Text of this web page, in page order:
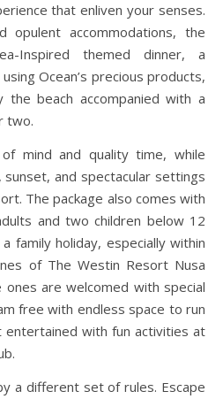
that enliven your senses.
opulent accommodations, the
Inspired themed dinner, a
Ocean’s precious products,
beach accompanied with a
two.
mind and quality time, while
and spectacular settings
The package also comes with
and two children below 12
family holiday, especially within
of The Westin Resort Nusa
are welcomed with special
free with endless space to run
entertained with fun activities at
a different set of rules. Escape